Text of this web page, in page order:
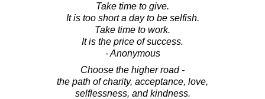
Take time to give.
It is too short a day to be selfish.
Take time to work.
It is the price of success.
- Anonymous
Choose the higher road -
the path of charity, acceptance, love,
selflessness, and kindness.